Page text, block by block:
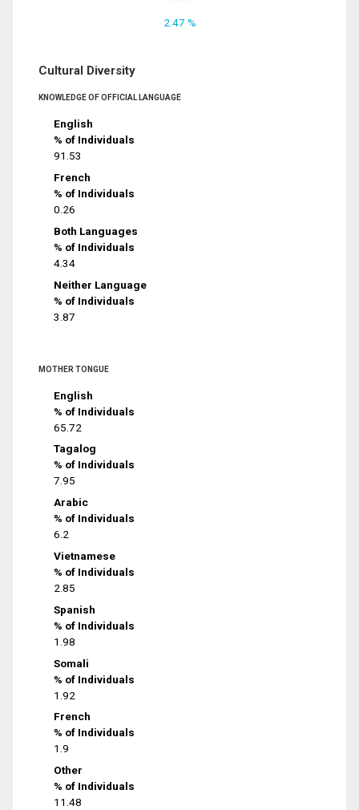
2.47 %
Cultural Diversity
KNOWLEDGE OF OFFICIAL LANGUAGE
English
% of Individuals
91.53
French
% of Individuals
0.26
Both Languages
% of Individuals
4.34
Neither Language
% of Individuals
3.87
MOTHER TONGUE
English
% of Individuals
65.72
Tagalog
% of Individuals
7.95
Arabic
% of Individuals
6.2
Vietnamese
% of Individuals
2.85
Spanish
% of Individuals
1.98
Somali
% of Individuals
1.92
French
% of Individuals
1.9
Other
% of Individuals
11.48